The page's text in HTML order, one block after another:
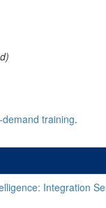
demand training.
Integration